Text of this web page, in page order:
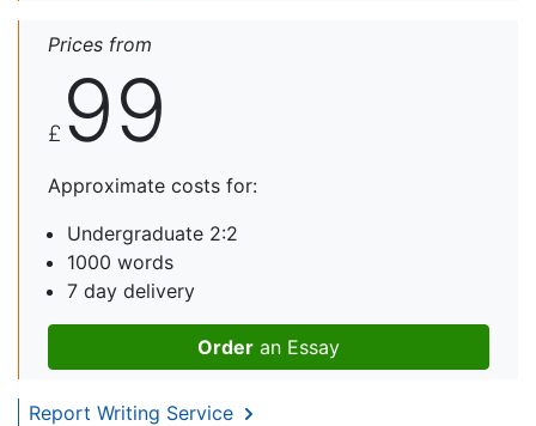
Prices from
£ 99
Approximate costs for:
Undergraduate 2:2
1000 words
7 day delivery
Order an Essay
Report Writing Service